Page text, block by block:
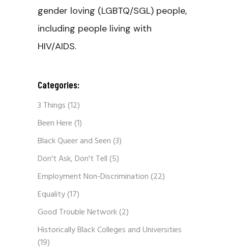
gender loving (LGBTQ/SGL) people,
including people living with
HIV/AIDS.
Categories:
3 Things(12)
Been Here(1)
Black Queer and Seen(3)
Don't Ask, Don't Tell(5)
Employment Non-Discrimination(22)
Equality(17)
Good Trouble Network(2)
Historically Black Colleges and Universities
(19)